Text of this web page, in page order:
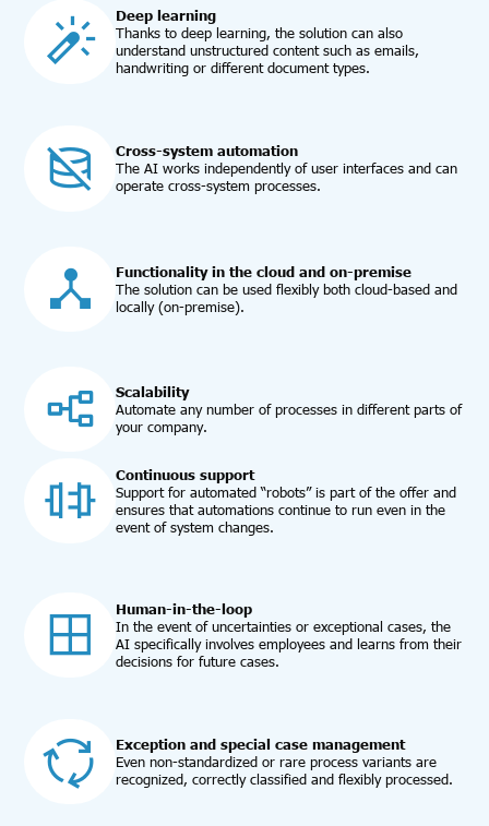
Deep learning
Thanks to deep learning, the solution can also
understand unstructured content such as emails,
handwriting or different document types.
Cross-system automation
The AI works independently of user interfaces and can
operate cross-system processes.
Functionality in the cloud and on-premise
The solution can be used flexibly both cloud-based and
locally (on-premise).
Scalability
Automate any number of processes in different parts of
your company.
Continuous support
Support for automated “robots” is part of the offer and
ensures that automations continue to run even in the
event of system changes.
Human-in-the-loop
In the event of uncertainties or exceptional cases, the
AI specifically involves employees and learns from their
decisions for future cases.
Exception and special case management
Even non-standardized or rare process variants are
recognized, correctly classified and flexibly processed.